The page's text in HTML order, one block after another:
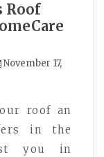
Roof
November 17,
roof an
in the
you in